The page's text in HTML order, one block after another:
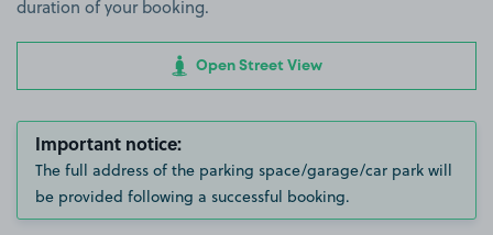
duration of your booking.
Open Street View
Important notice:
The full address of the parking space/garage/car park will
be provided following a successful booking.